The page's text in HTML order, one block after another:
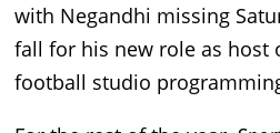
with Negandhi missing
fall for his new role as host
football studio